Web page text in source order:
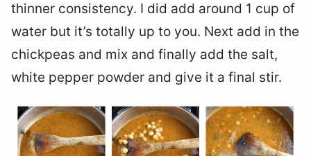
thinner consistency. I did add around 1 cup of
water but it’s totally up to you. Next add in the
chickpeas and mix and finally add the salt,
white pepper powder and give it a final stir.